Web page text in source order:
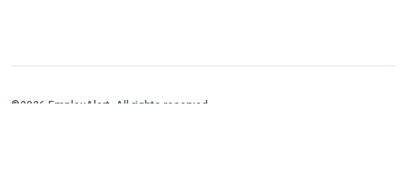
©2026 EmployAlert. All rights reserved.